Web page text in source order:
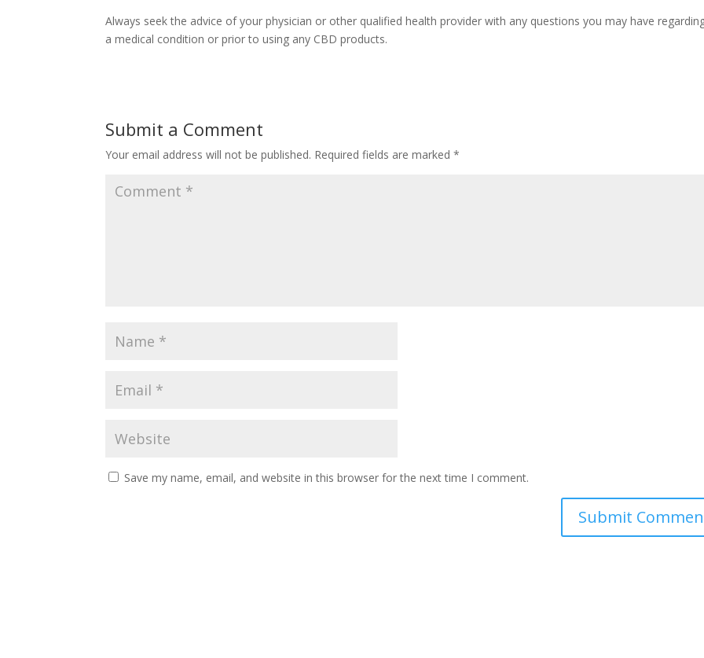
Always seek the advice of your physician or other qualified health provider with any questions you may have
a medical condition or prior to using any CBD products.
Submit a Comment
Your email address will not be published. Required fields are marked*
Save my name, email, and website in this browser for the next time I comment.